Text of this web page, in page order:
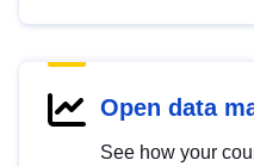
Open data
See how your